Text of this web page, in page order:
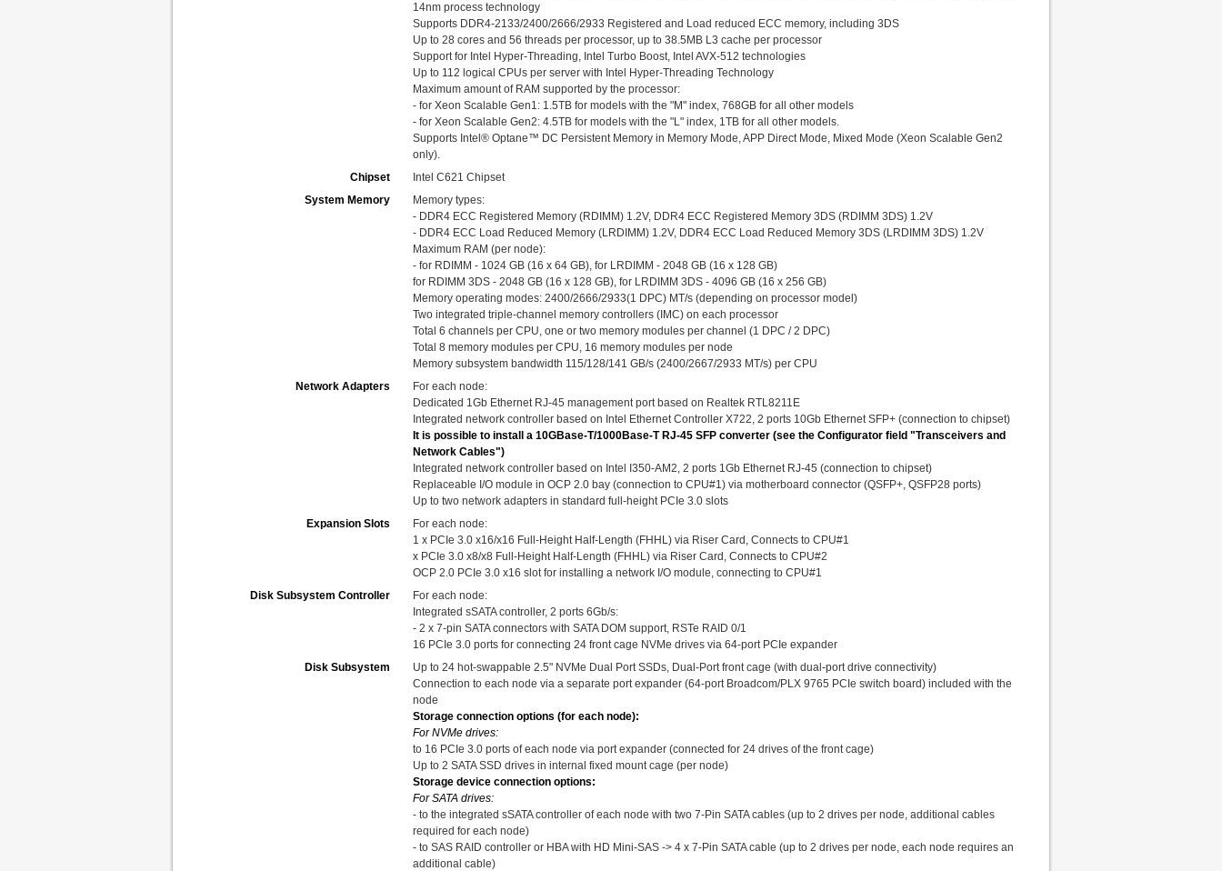
14nm process technology
Supports DDR4-2133/2400/2666/2933 Registered and Load reduced ECC memory, including 3DS
Up to 28 cores and 56 threads per processor, up to 38.5MB L3 cache per processor
Support for Intel Hyper-Threading, Intel Turbo Boost, Intel AVX-512 technologies
Up to 112 logical CPUs per server with Intel Hyper-Threading Technology
Maximum amount of RAM supported by the processor:
- for Xeon Scalable Gen1: 1.5TB for models with the "M" index, 768GB for all other models
- for Xeon Scalable Gen2: 4.5TB for models with the "L" index, 1TB for all other models.
Supports Intel® Optane™ DC Persistent Memory in Memory Mode, APP Direct Mode, Mixed Mode (Xeon Scalable Gen2
only).
Chipset
Intel C621 Chipset
System Memory
Memory types:
- DDR4 ECC Registered Memory (RDIMM) 1.2V, DDR4 ECC Registered Memory 3DS (RDIMM 3DS) 1.2V
- DDR4 ECC Load Reduced Memory (LRDIMM) 1.2V, DDR4 ECC Load Reduced Memory 3DS (LRDIMM 3DS) 1.2V
Maximum RAM (per node):
- for RDIMM - 1024 GB (16 x 64 GB), for LRDIMM - 2048 GB (16 x 128 GB)
for RDIMM 3DS - 2048 GB (16 x 128 GB), for LRDIMM 3DS - 4096 GB (16 x 256 GB)
Memory operating modes: 2400/2666/2933(1 DPC) MT/s (depending on processor model)
Two integrated triple-channel memory controllers (IMC) on each processor
Total 6 channels per CPU, one or two memory modules per channel (1 DPC / 2 DPC)
Total 8 memory modules per CPU, 16 memory modules per node
Memory subsystem bandwidth 115/128/141 GB/s (2400/2667/2933 MT/s) per CPU
Network Adapters
For each node:
Dedicated 1Gb Ethernet RJ-45 management port based on Realtek RTL8211E
Integrated network controller based on Intel Ethernet Controller X722, 2 ports 10Gb Ethernet SFP+ (connection to chipset)
It is possible to install a 10GBase-T/1000Base-T RJ-45 SFP converter (see the Configurator field "Transceivers and
Network Cables")
Integrated network controller based on Intel I350-AM2, 2 ports 1Gb Ethernet RJ-45 (connection to chipset)
Replaceable I/O module in OCP 2.0 bay (connection to CPU#1) via motherboard connector (QSFP+, QSFP28 ports)
Up to two network adapters in standard full-height PCIe 3.0 slots
Expansion Slots
For each node:
1 x PCIe 3.0 x16/x16 Full-Height Half-Length (FHHL) via Riser Card, Connects to CPU#1
x PCIe 3.0 x8/x8 Full-Height Half-Length (FHHL) via Riser Card, Connects to CPU#2
OCP 2.0 PCIe 3.0 x16 slot for installing a network I/O module, connecting to CPU#1
Disk Subsystem Controller
For each node:
Integrated sSATA controller, 2 ports 6Gb/s:
- 2 x 7-pin SATA connectors with SATA DOM support, RSTe RAID 0/1
16 PCIe 3.0 ports for connecting 24 front cage NVMe drives via 64-port PCIe expander
Disk Subsystem
Up to 24 hot-swappable 2.5" NVMe Dual Port SSDs, Dual-Port front cage (with dual-port drive connectivity)
Connection to each node via a separate port expander (64-port Broadcom/PLX 9765 PCIe switch board) included with the
node
Storage connection options (for each node):
For NVMe drives:
to 16 PCIe 3.0 ports of each node via port expander (connected for 24 drives of the front cage)
Up to 2 SATA SSD drives in internal fixed mount cage (per node)
Storage device connection options:
For SATA drives:
- to the integrated sSATA controller of each node with two 7-Pin SATA cables (up to 2 drives per node, additional cables
required for each node)
- to SAS RAID controller or HBA with HD Mini-SAS -> 4 x 7-Pin SATA cable (up to 2 drives per node, each node requires an
additional cable)